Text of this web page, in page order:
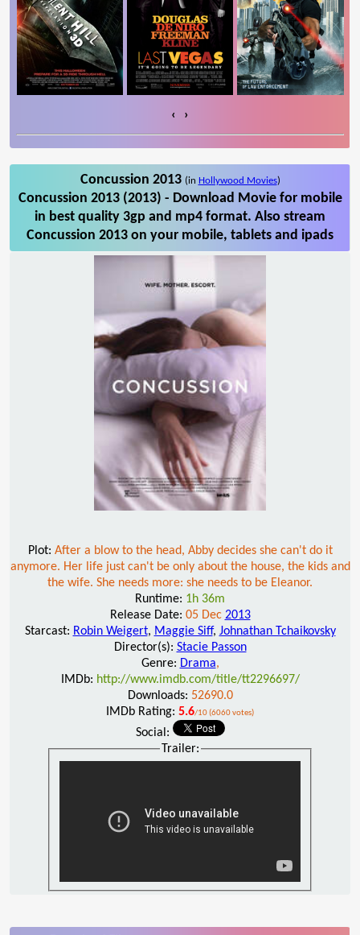
‹ ›
Concussion 2013 (in Hollywood Movies)
Concussion 2013 (2013) - Download Movie for mobile
in best quality 3gp and mp4 format. Also stream
Concussion 2013 on your mobile, tablets and ipads
Plot: After a blow to the head, Abby decides she can't do it
anymore. Her life just can't be only about the house, the kids and
the wife. She needs more: she needs to be Eleanor.
Runtime: 1h 36m
Release Date: 05 Dec 2013
Starcast: Robin Weigert, Maggie Siff, Johnathan Tchaikovsky
Director(s): Stacie Passon
Genre: Drama,
IMDb: http://www.imdb.com/title/tt2296697/
Downloads: 52690.0
IMDb Rating: 5.6/10 (6060 votes)
Social:
Trailer: